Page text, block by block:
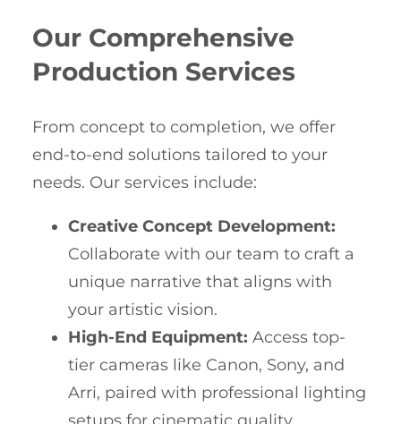
Our Comprehensive
Production Services
From concept to completion, we offer
end-to-end solutions tailored to your
needs. Our services include:
Creative Concept Development:
Collaborate with our team to craft a
unique narrative that aligns with
your artistic vision.
High-End Equipment: Access top-
tier cameras like Canon, Sony, and
Arri, paired with professional lighting